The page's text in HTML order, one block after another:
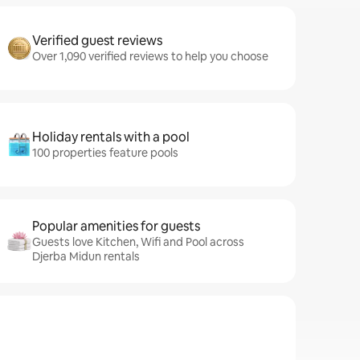
Verified guest reviews
Over 1,090 verified reviews to help you choose
Holiday rentals with a pool
100 properties feature pools
Popular amenities for guests
Guests love Kitchen, Wifi and Pool across
Djerba Midun rentals